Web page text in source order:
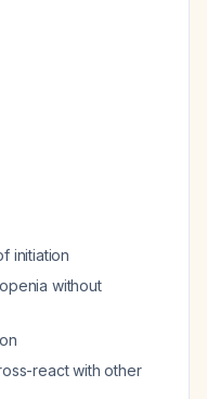
initiation
without
react with other